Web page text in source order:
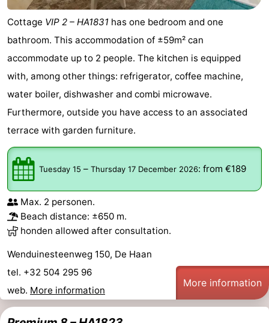
Cottage VIP 2 – HA1831 has one bedroom and one
bathroom. This accommodation of ±59m² can
accommodate up to 2 people. The kitchen is equipped
with, among other things: refrigerator, coffee machine,
water boiler, dishwasher and combi microwave.
Furthermore, outside you have access to an associated
terrace with garden furniture.
Tuesday 15 – Thursday 17 December 2026: from €189
Max. 2 personen.
Beach distance: ±650 m.
honden allowed after consultation.
Wenduinesteenweg 150, De Haan
tel. +32 504 295 96
web. More information
More information